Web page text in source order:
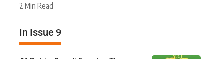
2 Min Read
In Issue 9